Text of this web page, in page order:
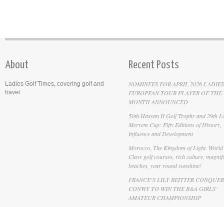
About
Ladies Golf Times, covering golf and
travel
Recent Posts
NOMINEES FOR APRIL 2026 LADIES
EUROPEAN TOUR PLAYER OF THE
MONTH ANNOUNCED
50th Hassan II Golf Trophy and 29th
Meryem Cup: Fifty Editions of History,
Influence and Development
Morocco, The Kingdom of Light. World
Class golf courses, rich culture,
beaches, year round sunshine!
FRANCE’S LILY REITTER
CONWY TO WIN THE R&A GIRLS’
AMATEUR CHAMPIONSHIP